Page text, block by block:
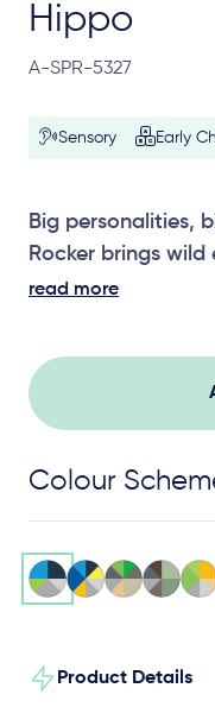
Hippo
A-SPR-5327
Sensory Early
Big personalities,
Rocker brings
encouraging
read more
Colour
Product Details